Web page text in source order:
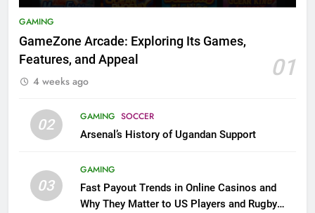
GAMING
GameZone Arcade: Exploring Its Games,
Features, and Appeal
01
4 weeks ago
02 GAMING SOCCER
Arsenal’s History of Ugandan Support
03
GAMING
Fast Payout Trends in Online Casinos and
Why They Matter to US Players and Rugby